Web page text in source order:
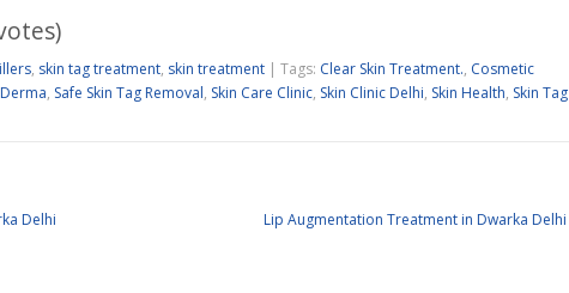
, skin tag treatment, skin treatment | Tags: Clear Skin Treatment., Cosmetic
, Safe Skin Tag Removal, Skin Care Clinic, Skin Clinic Delhi, Skin Health, Skin Tag
Delhi Lip Augmentation Treatment in Dwarka Delhi